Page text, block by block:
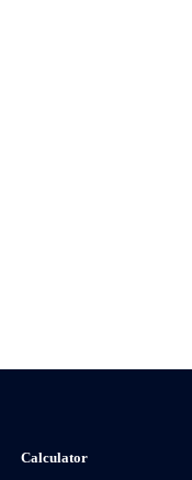
Calculator